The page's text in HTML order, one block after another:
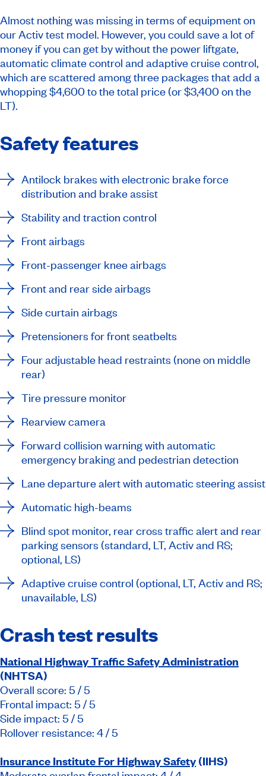
Almost nothing was missing in terms of equipment on
our Activ test model. However, you could save a lot of
money if you can get by without the power liftgate,
automatic climate control and adaptive cruise control,
which are scattered among three packages that add a
whopping $4,600 to the total price (or $3,400 on the
LT).
Safety features
Antilock brakes with electronic brake force
distribution and brake assist
Stability and traction control
Front airbags
Front-passenger knee airbags
Front and rear side airbags
Side curtain airbags
Pretensioners for front seatbelts
Four adjustable head restraints (none on middle
rear)
Tire pressure monitor
Rearview camera
Forward collision warning with automatic
emergency braking and pedestrian detection
Lane departure alert with automatic steering assist
Automatic high-beams
Blind spot monitor, rear cross traffic alert and rear
parking sensors (standard, LT, Activ and RS;
optional, LS)
Adaptive cruise control (optional, LT, Activ and RS;
unavailable, LS)
Crash test results
National Highway Traffic Safety Administration
(NHTSA)
Overall score: 5 / 5
Frontal impact: 5 / 5
Side impact: 5 / 5
Rollover resistance: 4 / 5
Insurance Institute For Highway Safety(IIHS)